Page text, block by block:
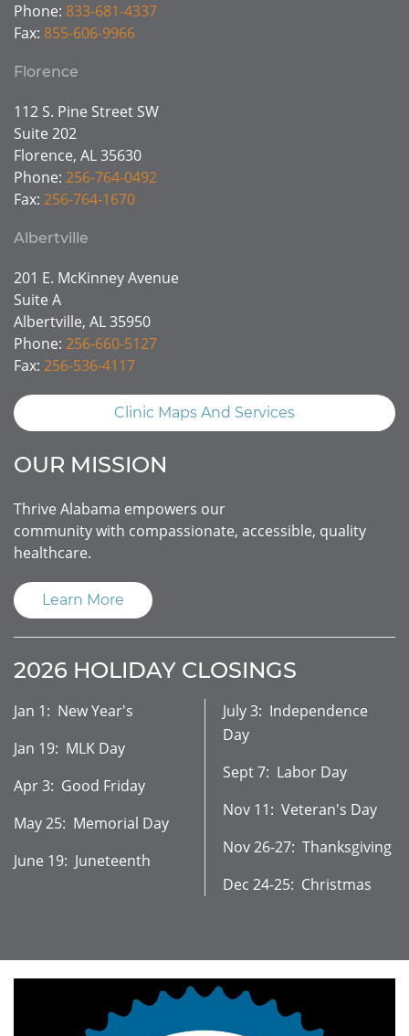
Phone: 833-681-4337
Fax: 855-606-9966
Florence
112 S. Pine Street SW
Suite 202
Florence, AL 35630
Phone: 256-764-0492
Fax: 256-764-1670
Albertville
201 E. McKinney Avenue
Suite A
Albertville, AL 35950
Phone: 256-660-5127
Fax: 256-536-4117
Clinic Maps And Services
OUR MISSION
Thrive Alabama empowers our
community with compassionate, accessible, quality
healthcare.
Learn More
2026 HOLIDAY CLOSINGS
Jan 1: New Year's
Jan 19: MLK Day
Apr 3: Good Friday
May 25: Memorial Day
June 19: Juneteenth
July 3: Independence
Day
Sept 7: Labor Day
Nov 11: Veteran's Day
Nov 26-27: Thanksgiving
Dec 24-25: Christmas